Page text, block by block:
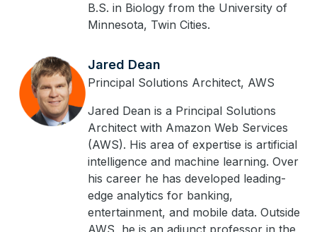
B.S. in Biology from the University of
Minnesota, Twin Cities.
Jared Dean
Principal Solutions Architect, AWS
Jared Dean is a Principal Solutions
Architect with Amazon Web Services
(AWS). His area of expertise is artificial
intelligence and machine learning. Over
his career he has developed leading-
edge analytics for banking,
entertainment, and mobile data. Outside
AWS, he is an adjunct professor in the